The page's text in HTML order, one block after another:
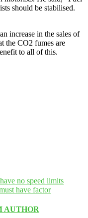
should be stabilised.
increase in the sales of
the CO2 fumes are
to all of this.
no speed limits
have factor
AUTHOR